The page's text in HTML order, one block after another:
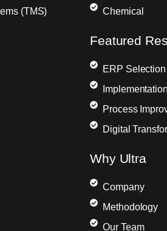
(TMS)
Chemical
Featured
ERP
Process
Digital
Why Ultra
Company
Methodology
Our Team